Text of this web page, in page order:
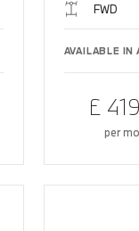
FWD
AVAILABLE IN
£
per